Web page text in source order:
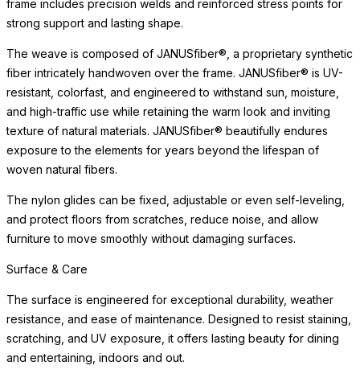
frame includes precision welds and reinforced stress points for
strong support and lasting shape.
The weave is composed of JANUSfiber®, a proprietary synthetic
fiber intricately handwoven over the frame. JANUSfiber® is UV-
resistant, colorfast, and engineered to withstand sun, moisture,
and high-traffic use while retaining the warm look and inviting
texture of natural materials. JANUSfiber® beautifully endures
exposure to the elements for years beyond the lifespan of
woven natural fibers.
The nylon glides can be fixed, adjustable or even self-leveling,
and protect floors from scratches, reduce noise, and allow
furniture to move smoothly without damaging surfaces.
Surface & Care
The surface is engineered for exceptional durability, weather
resistance, and ease of maintenance. Designed to resist staining,
scratching, and UV exposure, it offers lasting beauty for dining
and entertaining, indoors and out.